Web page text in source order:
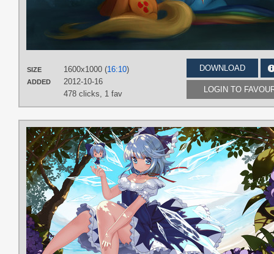
DOWNLOAD
LOGIN TO
SIZE 1600x1000 (16:10)
ADDED
2012-10-16
478 clicks, 1 fav